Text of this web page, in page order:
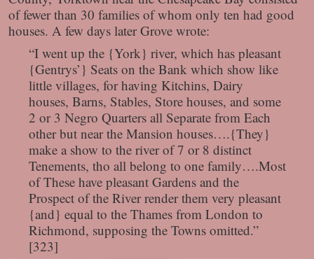
of fewer than 30 families of whom only ten had good
houses. A few days later Grove wrote:
“I went up the {York} river, which has pleasant
{Gentrys’} Seats on the Bank which show like
little villages, for having Kitchins, Dairy
houses, Barns, Stables, Store houses, and some
2 or 3 Negro Quarters all Separate from Each
other but near the Mansion houses….{They}
make a show to the river of 7 or 8 distinct
Tenements, tho all belong to one family….Most
of These have pleasant Gardens and the
Prospect of the River render them very pleasant
{and} equal to the Thames from London to
Richmond, supposing the Towns omitted.”
[323]